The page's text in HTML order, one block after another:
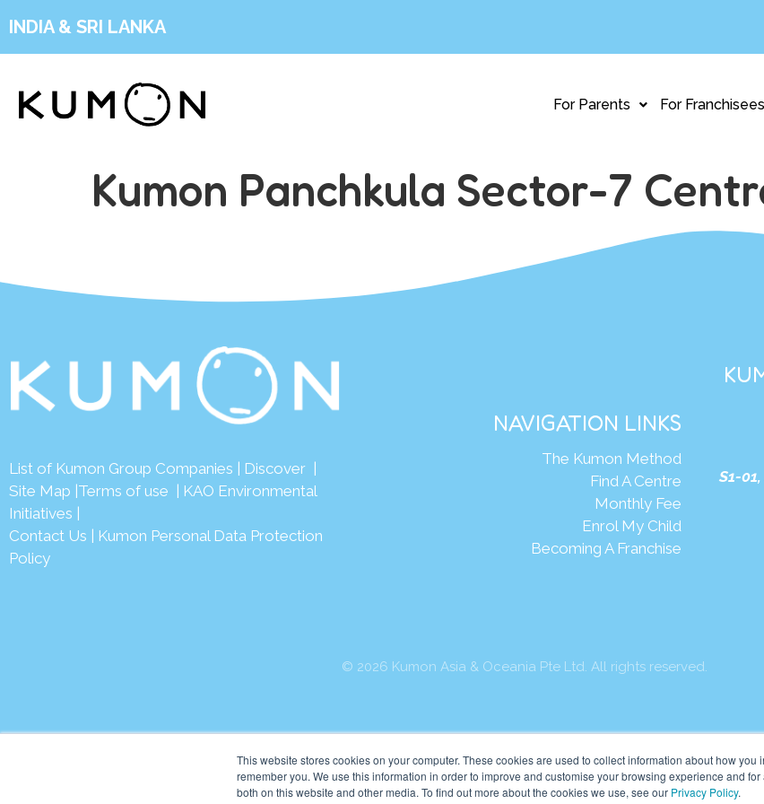
This website stores cookies on your computer. These cookies are used to collect information about how you
remember you. We use this information in order to improve and customise your browsing experience and
both on this website and other media. To find out more about the cookies we use, see our Privacy Policy.
INDIA & SRI LANKA
For Parents For Franchisees
Kumon Panchkula Sector-7
List of Kumon Group Companies | Discover |
Site Map |Terms of use | KAO Environmental
Initiatives |
Contact Us | Kumon Personal Data Protection
Policy
NAVIGATION LINKS
The Kumon Method
Find A Centre
Monthly Fee
Enrol My Child
Becoming A Franchise
S1-
© 2026 Kumon Asia & Oceania Pte Ltd. All rights reserved.